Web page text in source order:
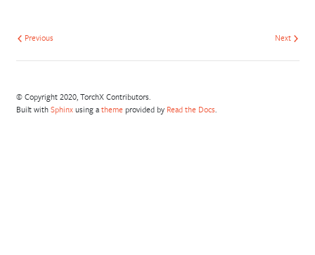
Next
Previous
© Copyright 2020, TorchX Contributors.
Built with Sphinxusing a theme provided by Read the Docs.